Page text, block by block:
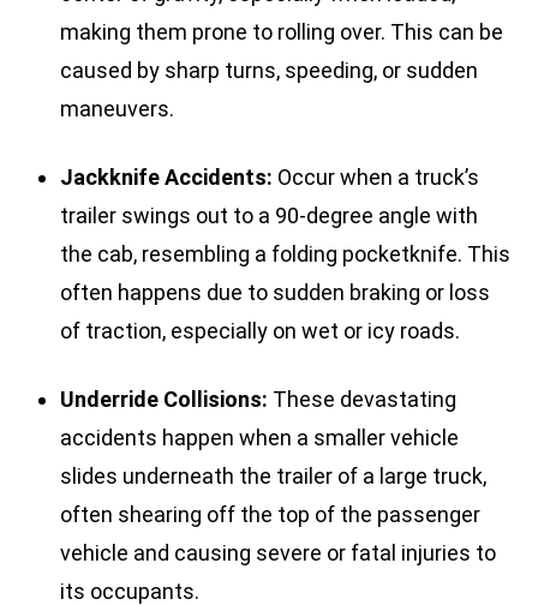
making them prone to rolling over. This can be
caused by sharp turns, speeding, or sudden
maneuvers.
Jackknife Accidents: Occur when a truck’s
trailer swings out to a 90-degree angle with
the cab, resembling a folding pocketknife. This
often happens due to sudden braking or loss
of traction, especially on wet or icy roads.
Underride Collisions: These devastating
accidents happen when a smaller vehicle
slides underneath the trailer of a large truck,
often shearing off the top of the passenger
vehicle and causing severe or fatal injuries to
its occupants.